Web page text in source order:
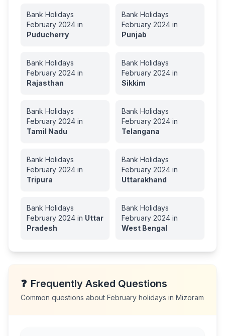
Bank Holidays
February 2024 in
Puducherry
Bank Holidays
February 2024 in
Punjab
Bank Holidays
February 2024 in
Rajasthan
Bank Holidays
February 2024 in
Sikkim
Bank Holidays
February 2024 in
Tamil Nadu
Bank Holidays
February 2024 in
Telangana
Bank Holidays
February 2024 in
Tripura
Bank Holidays
February 2024 in
Uttarakhand
Bank Holidays
February 2024 in Uttar
Pradesh
Bank Holidays
February 2024 in
West Bengal
❓ Frequently Asked Questions
Common questions about February holidays in Mizoram